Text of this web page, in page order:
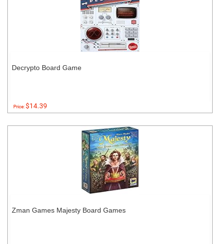
Decrypto Board Game
Price:$14.39
Zman Games Majesty Board Games